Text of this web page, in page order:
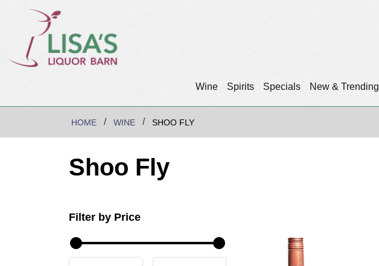
Wine Spirits Specials New & Trending
HOME WINE SHOO FLY
Shoo Fly
Filter by Price